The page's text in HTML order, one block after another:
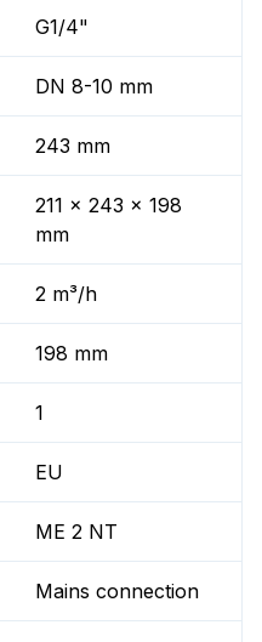
G1/4"
DN 8-10 mm
243 mm
211 x 243 x 198
mm
2 m³/h
198 mm
1
EU
ME 2 NT
Mains connection